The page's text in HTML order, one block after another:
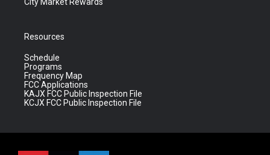
City Market Rewards
Resources
Schedule
Programs
Frequency Map
FCC Applications
KAJX FCC Public Inspection File
KCJX FCC Public Inspection File